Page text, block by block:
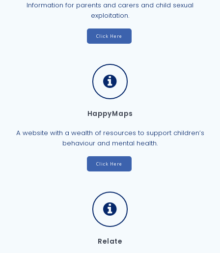
Information for parents and carers and child sexual
exploitation.
Click Here
HappyMaps
A website with a wealth of resources to support children’s
behaviour and mental health.
Click Here
Relate